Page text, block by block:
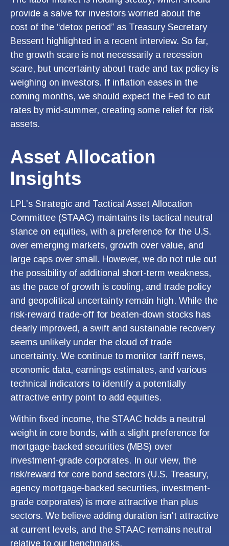
provide a salve for investors worried about the
cost of the “detox period” as Treasury Secretary
Bessent highlighted in a recent interview. So far,
the growth scare is not necessarily a recession
scare, but uncertainty about trade and tax policy is
weighing on investors. If inflation eases in the
coming months, we should expect the Fed to cut
rates by mid-summer, creating some relief for risk
assets.
Asset Allocation
Insights
LPL’s Strategic and Tactical Asset Allocation
Committee (STAAC) maintains its tactical neutral
stance on equities, with a preference for the U.S.
over emerging markets, growth over value, and
large caps over small. However, we do not rule out
the possibility of additional short-term weakness,
as the pace of growth is cooling, and trade policy
and geopolitical uncertainty remain high. While the
risk-reward trade-off for beaten-down stocks has
clearly improved, a swift and sustainable recovery
seems unlikely under the cloud of trade
uncertainty. We continue to monitor tariff news,
economic data, earnings estimates, and various
technical indicators to identify a potentially
attractive entry point to add equities.
Within fixed income, the STAAC holds a neutral
weight in core bonds, with a slight preference for
mortgage-backed securities (MBS) over
investment-grade corporates. In our view, the
risk/reward for core bond sectors (U.S. Treasury,
agency mortgage-backed securities, investment-
grade corporates) is more attractive than plus
sectors. We believe adding duration isn't attractive
at current levels, and the STAAC remains neutral
relative to our benchmarks.